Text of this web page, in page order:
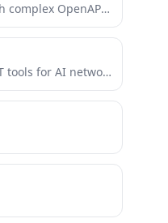
Allow AI to wade through complex OpenAPIs using Simple Language
MCP to provide secure IT tools for AI network troubleshooting (remote ssh, ping, nslookup, etc)